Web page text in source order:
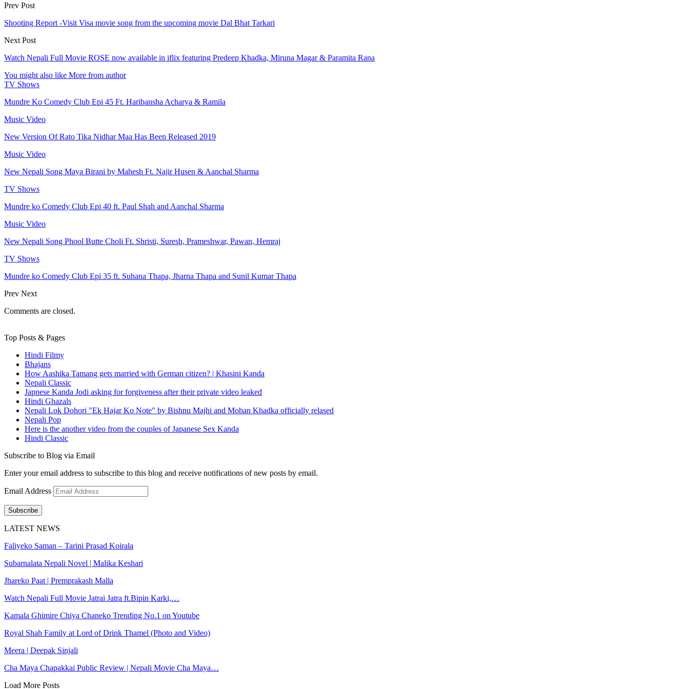
Prev Post
Shooting Report -Visit Visa movie song from the upcoming movie Dal Bhat Tarkari
Next Post
Watch Nepali Full Movie ROSE now available in iflix featuring Predeep Khadka, Miruna Magar & Paramita Rana
You might also like More from author
TV Shows
Mundre Ko Comedy Club Epi 45 Ft. Haribansha Acharya & Ramila
Music Video
New Version Of Rato Tika Nidhar Maa Has Been Released 2019
Music Video
New Nepali Song Maya Birani by Mahesh Ft. Najir Husen & Aanchal Sharma
TV Shows
Mundre ko Comedy Club Epi 40 ft. Paul Shah and Aanchal Sharma
Music Video
New Nepali Song Phool Butte Choli Ft. Shristi, Suresh, Prameshwar, Pawan, Hemraj
TV Shows
Mundre ko Comedy Club Epi 35 ft. Suhana Thapa, Jharna Thapa and Sunil Kumar Thapa
Prev Next
Comments are closed.
Top Posts & Pages
Hindi Filmy
Bhajans
How Aashika Tamang gets married with German citizen? | Khasini Kanda
Nepali Classic
Japnese Kanda Jodi asking for forgiveness after their private video leaked
Hindi Ghazals
Nepali Lok Dohori "Ek Hajar Ko Note" by Bishnu Majhi and Mohan Khadka officially relased
Nepali Pop
Here is the another video from the couples of Japanese Sex Kanda
Hindi Classic
Subscribe to Blog via Email
Enter your email address to subscribe to this blog and receive notifications of new posts by email.
Email Address
Subscribe
LATEST NEWS
Faliyeko Saman – Tarini Prasad Koirala
Subarnalata Nepali Novel | Malika Keshari
Jhareko Paat | Premprakash Malla
Watch Nepali Full Movie Jatrai Jatra ft.Bipin Karki,…
Kamala Ghimire Chiya Chaneko Trending No.1 on Youtube
Royal Shah Family at Lord of Drink Thamel (Photo and Video)
Meera | Deepak Sinjali
Cha Maya Chapakkai Public Review | Nepali Movie Cha Maya…
Load More Posts